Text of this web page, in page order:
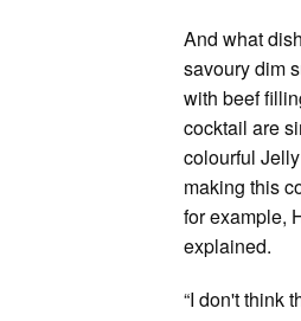
And what
savoury dim
with beef
cocktail are
colourful
making this
for example,
explained.
“I don't think